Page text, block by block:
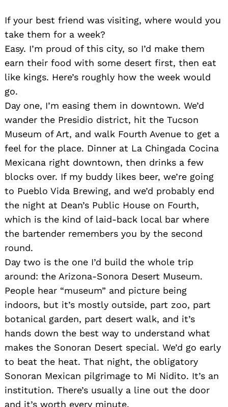
If your best friend was visiting, where would you
take them for a week?
Easy. I’m proud of this city, so I’d make them
earn their food with some desert first, then eat
like kings. Here’s roughly how the week would
go.
Day one, I’m easing them in downtown. We’d
wander the Presidio district, hit the Tucson
Museum of Art, and walk Fourth Avenue to get a
feel for the place. Dinner at La Chingada Cocina
Mexicana right downtown, then drinks a few
blocks over. If my buddy likes beer, we’re going
to Pueblo Vida Brewing, and we’d probably end
the night at Dean’s Public House on Fourth,
which is the kind of laid-back local bar where
the bartender remembers you by the second
round.
Day two is the one I’d build the whole trip
around: the Arizona-Sonora Desert Museum.
People hear “museum” and picture being
indoors, but it’s mostly outside, part zoo, part
botanical garden, part desert walk, and it’s
hands down the best way to understand what
makes the Sonoran Desert special. We’d go early
to beat the heat. That night, the obligatory
Sonoran Mexican pilgrimage to Mi Nidito. It’s an
institution. There’s usually a line out the door
and it’s worth every minute.